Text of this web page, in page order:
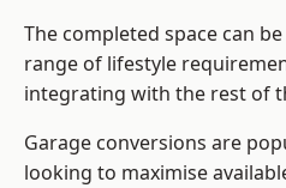
The completed space can
range of lifestyle
integrating with the rest of
Garage conversions are
looking to maximise